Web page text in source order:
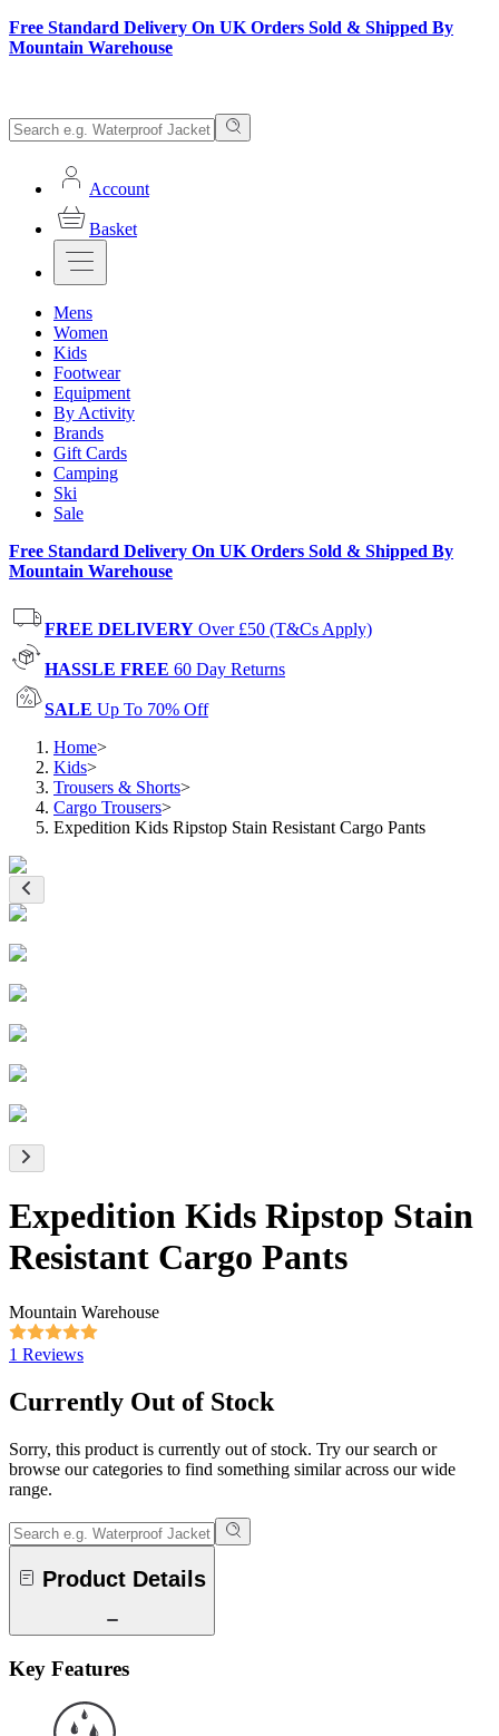
Free Standard Delivery On UK Orders Sold & Shipped By
Mountain Warehouse
Account
Basket
Mens
Women
Kids
Footwear
Equipment
By Activity
Brands
Gift Cards
Camping
Ski
Sale
Free Standard Delivery On UK Orders Sold & Shipped By
Mountain Warehouse
FREE DELIVERY Over £50 (T&Cs Apply)
HASSLE FREE 60 Day Returns
SALE Up To 70% Off
Home>
Kids>
Trousers & Shorts>
Cargo Trousers>
Expedition Kids Ripstop Stain Resistant Cargo Pants
Expedition Kids Ripstop Stain
Resistant Cargo Pants
Mountain Warehouse
1 Reviews
Currently Out of Stock
Sorry, this product is currently out of stock. Try our search or
browse our categories to find something similar across our wide
range.
Product Details
Key Features